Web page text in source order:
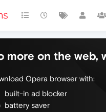
more on the web,
Opera browser with:
built-in ad blocker
battery saver